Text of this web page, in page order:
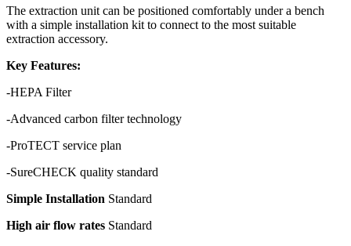
The extraction unit can be positioned comfortably under a bench
with a simple installation kit to connect to the most suitable
extraction accessory.
Key Features:
-HEPA Filter
-Advanced carbon filter technology
-ProTECT service plan
-SureCHECK quality standard
Simple Installation Standard
High air flow rates Standard